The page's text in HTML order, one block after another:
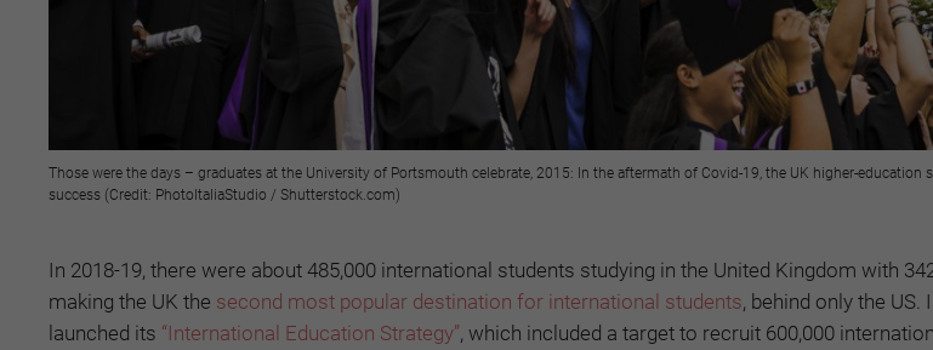
Those were the days – graduates at the University of Portsmouth celebrate, 2015: In the aftermath of Covid-19, the UK higher-
success (Credit: PhotoItaliaStudio / Shutterstock.com)
In 2018-19, there were about 485,000 international students studying in the United Kingdom with
making the UK the second most popular destination for international students, behind only the US.
launched its “International Education Strategy”, which included a target to recruit 600,000